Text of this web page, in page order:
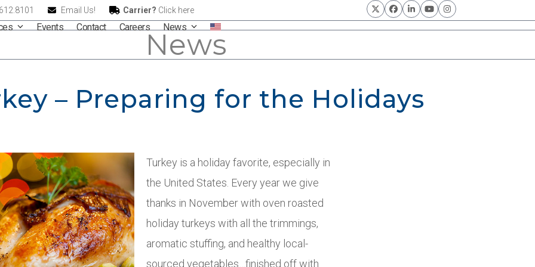
Email Us! Carrier? Click here TwitterFacebook
LinkedInYouTubeInstagram
Events Contact Careers News
News
– Preparing for the Holidays
Turkey is a holiday favorite, especially in
the United States. Every year we give
thanks in November with oven roasted
holiday turkeys with all the trimmings,
aromatic stuffing, and healthy local-
sourced vegetables…finished off with